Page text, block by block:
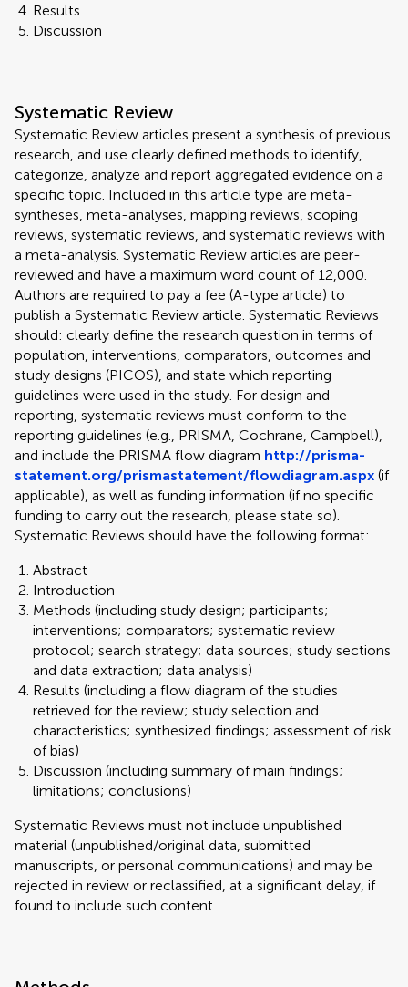
Results
Discussion
Systematic Review
Systematic Review articles present a synthesis of previous
research, and use clearly defined methods to identify,
categorize, analyze and report aggregated evidence on a
specific topic. Included in this article type are meta-
syntheses, meta-analyses, mapping reviews, scoping
reviews, systematic reviews, and systematic reviews with
a meta-analysis. Systematic Review articles are peer-
reviewed and have a maximum word count of 12,000.
Authors are required to pay a fee (A-type article) to
publish a Systematic Review article. Systematic Reviews
should: clearly define the research question in terms of
population, interventions, comparators, outcomes and
study designs (PICOS), and state which reporting
guidelines were used in the study. For design and
reporting, systematic reviews must conform to the
reporting guidelines (e.g., PRISMA, Cochrane, Campbell),
and include the PRISMA flow diagram http://prisma-
statement.org/prismastatement/flowdiagram.aspx (if
applicable), as well as funding information (if no specific
funding to carry out the research, please state so).
Systematic Reviews should have the following format:
Abstract
Introduction
Methods (including study design; participants;
interventions; comparators; systematic review
protocol; search strategy; data sources; study sections
and data extraction; data analysis)
Results (including a flow diagram of the studies
retrieved for the review; study selection and
characteristics; synthesized findings; assessment of risk
of bias)
Discussion (including summary of main findings;
limitations; conclusions)
Systematic Reviews must not include unpublished
material (unpublished/original data, submitted
manuscripts, or personal communications) and may be
rejected in review or reclassified, at a significant delay, if
found to include such content.